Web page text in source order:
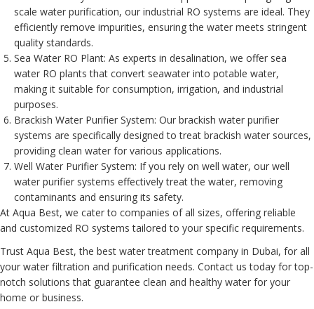
scale water purification, our industrial RO systems are ideal. They
efficiently remove impurities, ensuring the water meets stringent
quality standards.
Sea Water RO Plant: As experts in desalination, we offer sea
water RO plants that convert seawater into potable water,
making it suitable for consumption, irrigation, and industrial
purposes.
Brackish Water Purifier System: Our brackish water purifier
systems are specifically designed to treat brackish water sources,
providing clean water for various applications.
Well Water Purifier System: If you rely on well water, our well
water purifier systems effectively treat the water, removing
contaminants and ensuring its safety.
At Aqua Best, we cater to companies of all sizes, offering reliable
and customized RO systems tailored to your specific requirements.
Trust Aqua Best, the best water treatment company in Dubai, for all
your water filtration and purification needs. Contact us today for top-
notch solutions that guarantee clean and healthy water for your
home or business.